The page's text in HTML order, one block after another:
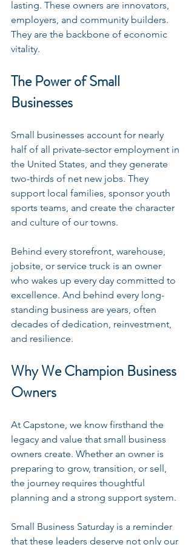
lasting. These owners are innovators,
employers, and community builders.
They are the backbone of economic
vitality.
The Power of Small
Businesses
Small businesses account for nearly
half of all private-sector employment in
the United States, and they generate
two-thirds of net new jobs. They
support local families, sponsor youth
sports teams, and create the character
and culture of our towns.
Behind every storefront, warehouse,
jobsite, or service truck is an owner
who wakes up every day committed to
excellence. And behind every long-
standing business are years, often
decades of dedication, reinvestment,
and resilience.
Why We Champion Business
Owners
At Capstone, we know firsthand the
legacy and value that small business
owners create. Whether an owner is
preparing to grow, transition, or sell,
the journey requires thoughtful
planning and a strong support system.
Small Business Saturday is a reminder
that these leaders deserve not only our